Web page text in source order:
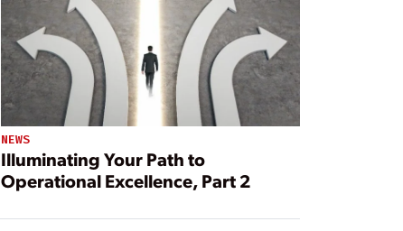
NEWS
Illuminating Your Path to
Operational Excellence, Part 2